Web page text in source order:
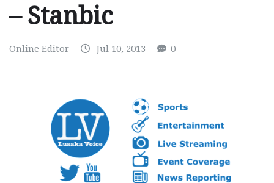
– Stanbic
Online Editor Jul 10, 2013 0